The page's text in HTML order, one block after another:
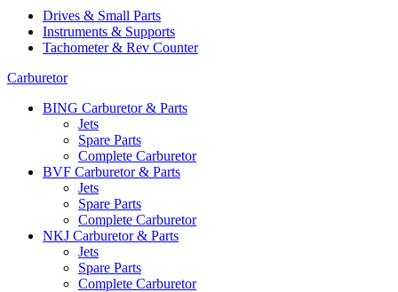
Drives & Small Parts
Instruments & Supports
Tachometer & Rev Counter
Carburetor
BING Carburetor & Parts
Jets
Spare Parts
Complete Carburetor
BVF Carburetor & Parts
Jets
Spare Parts
Complete Carburetor
NKJ Carburetor & Parts
Jets
Spare Parts
Complete Carburetor